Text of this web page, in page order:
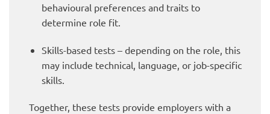
behavioural preferences and traits to
determine role fit.
Skills-based tests – depending on the role, this
may include technical, language, or job-specific
skills.
Together, these tests provide employers with a